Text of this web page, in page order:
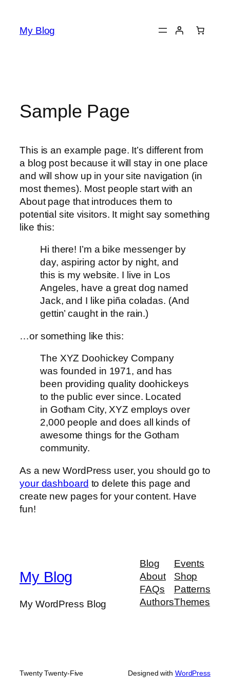
content
My Blog
Sample Page
This is an example page. It’s different from
a blog post because it will stay in one place
and will show up in your site navigation (in
most themes). Most people start with an
About page that introduces them to
potential site visitors. It might say something
like this:
Hi there! I’m a bike messenger by
day, aspiring actor by night, and
this is my website. I live in Los
Angeles, have a great dog named
Jack, and I like piña coladas. (And
gettin’ caught in the rain.)
…or something like this:
The XYZ Doohickey Company
was founded in 1971, and has
been providing quality doohickeys
to the public ever since. Located
in Gotham City, XYZ employs over
2,000 people and does all kinds of
awesome things for the Gotham
community.
As a new WordPress user, you should go to
your dashboard to delete this page and
create new pages for your content. Have
fun!
My Blog
My WordPress Blog
Blog
About
FAQs
Authors
Events
Shop
Patterns
Themes
Twenty Twenty-Five Designed with WordPress